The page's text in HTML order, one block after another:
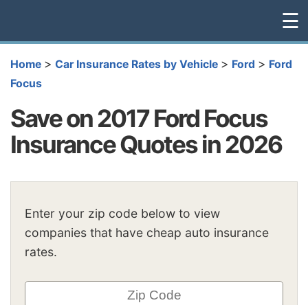
☰
Home > Car Insurance Rates by Vehicle > Ford > Ford
Focus
Save on 2017 Ford Focus
Insurance Quotes in 2026
Enter your zip code below to view
companies that have cheap auto insurance
rates.